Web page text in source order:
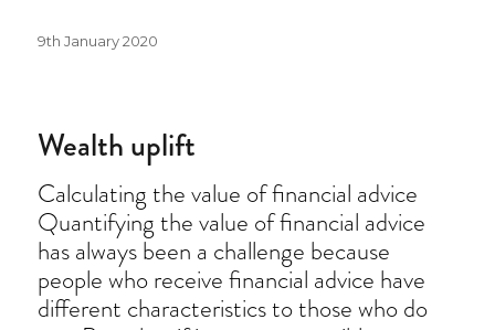
Posted
9th January 2020
Wealth uplift
Calculating the value of financial advice
Quantifying the value of financial advice
has always been a challenge because
people who receive financial advice have
different characteristics to those who do